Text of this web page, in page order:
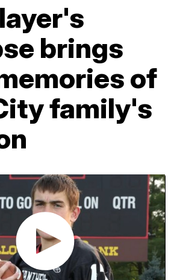
brings
of
family's